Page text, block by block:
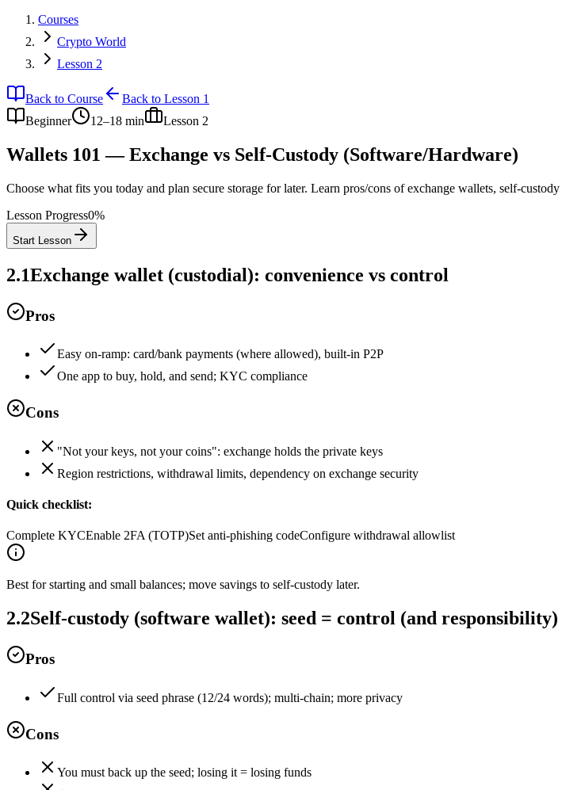
Courses
Crypto World
Lesson 2
Back to Course
Back to Lesson 1
Beginner
12–18 min Lesson 2
Wallets 101 — Exchange vs Self‑Custody (Software/Hardware)
Choose what fits you today and plan secure storage for later. Learn pros/cons of exchange wallets,
Lesson Progress0%
Start Lesson
2.1Exchange wallet (custodial): convenience vs control
Pros
Easy on‑ramp: card/bank payments (where allowed), built‑in P2P
One app to buy, hold, and send; KYC compliance
Cons
"Not your keys, not your coins": exchange holds the private keys
Region restrictions, withdrawal limits, dependency on exchange security
Quick checklist:
Complete KYCEnable 2FA (TOTP)Set anti‑phishing codeConfigure withdrawal allowlist
Best for starting and small balances; move savings to self‑custody later.
2.2Self‑custody (software wallet): seed = control (and responsibility)
Pros
Full control via seed phrase (12/24 words); multi‑chain; more privacy
Cons
You must back up the seed; losing it = losing funds